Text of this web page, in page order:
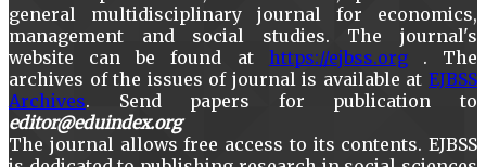
general multidisciplinary journal for economics,
management and social studies. The journal's
website can be found at https://ejbss.org. The
archives of the issues of journal is available at EJBSS
Archives. Send papers for publication to
editor@eduindex.org
The journal allows free access to its contents. EJBSS